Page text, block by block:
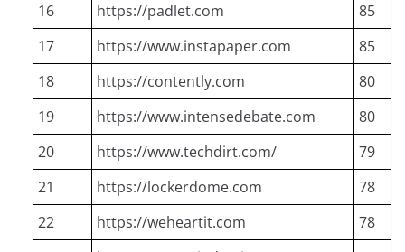
16
https://padlet.com
85
17
https://www.instapaper.com
85
18
https://contently.com
80
19
https://www.intensedebate.com
80
20
https://www.techdirt.com/
79
21
https://lockerdome.com
78
22
https://weheartit.com
78